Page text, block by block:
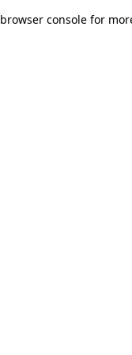
browser console for